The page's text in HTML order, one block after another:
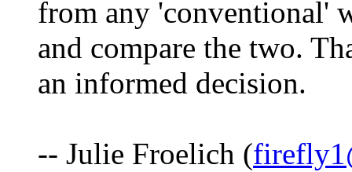
from any 'conventional'
and compare the two.
an informed decision.
-- Julie Froelich (